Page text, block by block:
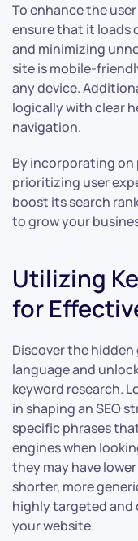
To enhance the
ensure that it loads
and minimizing
site is mobile-
any device.
logically with clear
navigation.
By incorporating
prioritizing user
boost its search
to grow your
Utilizing
for
Discover the
language and
keyword research.
in shaping an SEO
specific phrases
engines when
they may have
shorter, more
highly targeted and
your website.